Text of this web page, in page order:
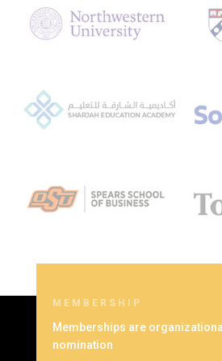
MEMBERSHIP
Memberships are
nomination